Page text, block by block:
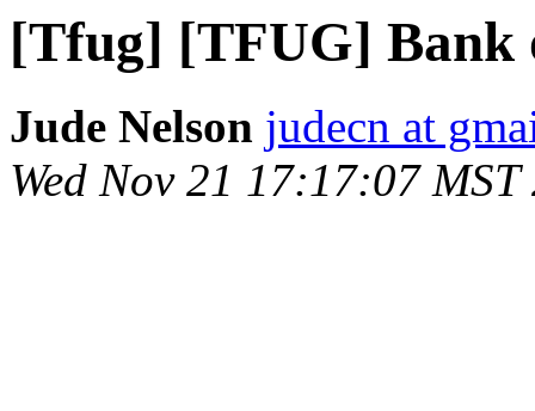
[Tfug] [TFUG] Bank
Jude Nelson judecn at
Wed Nov 21 17:17:07 MST